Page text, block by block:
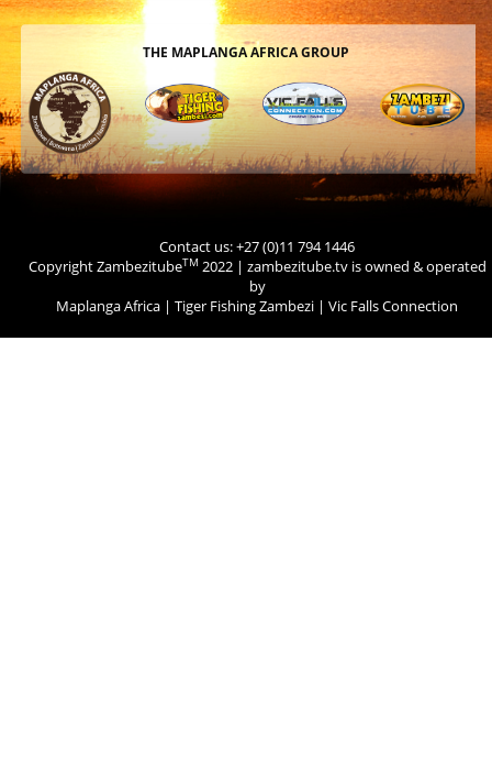
THE MAPLANGA AFRICA GROUP
Contact us: +27 (0)11 794 1446
Copyright ZambezitubeTM 2022 | zambezitube.tv is owned & operated
by
Maplanga Africa | Tiger Fishing Zambezi | Vic Falls Connection